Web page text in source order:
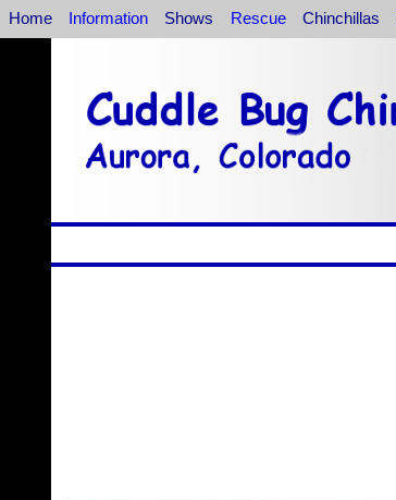
Home Information Shows Rescue Chinchillas